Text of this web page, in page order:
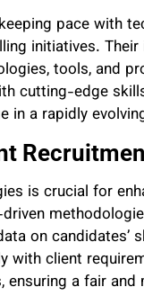
pace with
initiatives.
tools, and
cutting-edge
in a rapidly
is crucial for
on candidates’
with client
a fair